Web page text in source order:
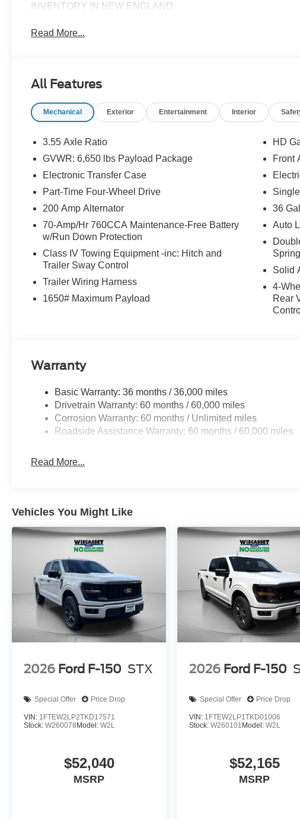
INVENTORY IN NEW ENGLAND.
Read More...
All Features
Mechanical Exterior Entertainment Interior
3.55 Axle Ratio
GVWR: 6,650 lbs Payload Package
Electronic Transfer Case
Part-Time Four-Wheel Drive
200 Amp Alternator
70-Amp/Hr 760CCA Maintenance-Free Battery
w/Run Down Protection
Class IV Towing Equipment -inc: Hitch and
Trailer Sway Control
Trailer Wiring Harness
1650# Maximum Payload
HD
Front
36
Auto
Solid
4-
Rear
Warranty
Basic Warranty: 36 months / 36,000 miles
Drivetrain Warranty: 60 months / 60,000 miles
Corrosion Warranty: 60 months / Unlimited miles
Roadside Assistance Warranty: 60 months / 60,000 miles
Read More...
Vehicles You Might Like
2026 Ford F-150 STX
Special Offer Price Drop
VIN: 1FTEW2LP2TKD17571
Stock: W260078 Model: W2L
$52,040
MSRP
2026 Ford F-150
Special Offer Price Drop
VIN: 1FTEW2LP1TKD01006
Stock:W260101 Model:W2L
$52,165
MSRP